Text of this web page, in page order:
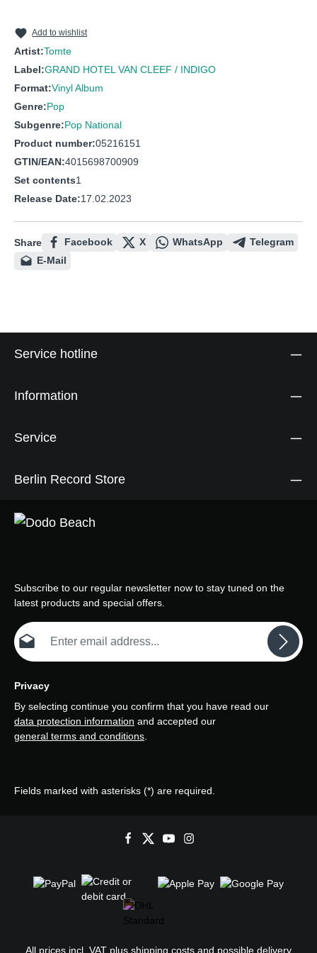
11 Nichts Ist So Schön Auf Der Welt Wie Betrunken Traurige
12 Dein Herz Sei Wild
Add to wishlist
Artist:Tomte
Label:GRAND HOTEL VAN CLEEF / INDIGO
Format:Vinyl Album
Genre:Pop
Subgenre:Pop National
Product number:05216151
GTIN/EAN:4015698700909
Set contents1
Release Date:17.02.2023
Share Facebook X WhatsApp
Telegram
E-Mail
Service hotline
Information
Service
Berlin Record Store
Subscribe to our regular newsletter now to stay tuned on the
latest products and special offers.
Email address*
Privacy
By selecting continue you confirm that you have read our
data protection information and accepted our
general terms and conditions.
Fields marked with asterisks (*) are required.
All prices incl. VAT plus shipping costs and possible delivery